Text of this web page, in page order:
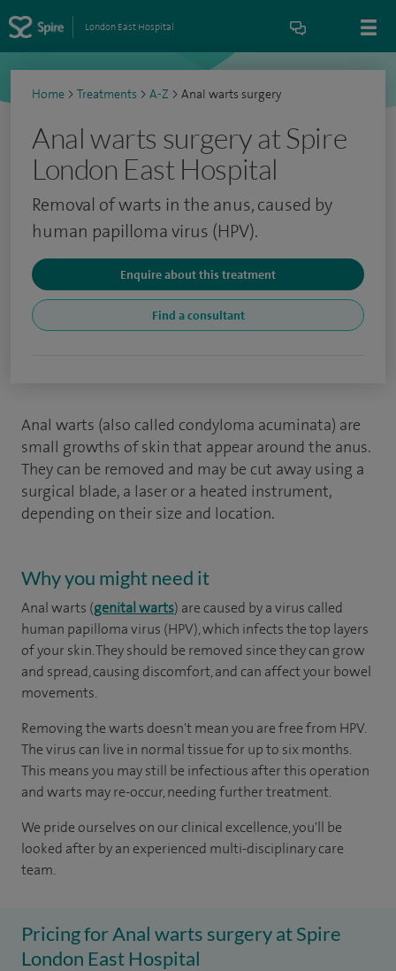
London East Hospital
Home > Treatments > A-Z > Anal warts surgery
Anal warts surgery at Spire
London East Hospital
Removal of warts in the anus, caused by
human papilloma virus (HPV).
Enquire about this treatment
Find a consultant
Anal warts (also called condyloma acuminata) are
small growths of skin that appear around the anus.
They can be removed and may be cut away using a
surgical blade, a laser or a heated instrument,
depending on their size and location.
Why you might need it
Anal warts (genital warts) are caused by a virus called
human papilloma virus (HPV), which infects the top layers
of your skin. They should be removed since they can grow
and spread, causing discomfort, and can affect your bowel
movements.
Removing the warts doesn't mean you are free from HPV.
The virus can live in normal tissue for up to six months.
This means you may still be infectious after this operation
and warts may re-occur, needing further treatment.
We pride ourselves on our clinical excellence, you'll be
looked after by an experienced multi-disciplinary care
team.
Pricing for Anal warts surgery at Spire
London East Hospital